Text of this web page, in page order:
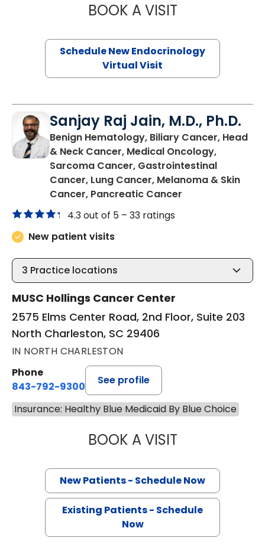
BOOK A VISITROBERT
Schedule New Endocrinology
Virtual Visit
Sanjay Raj Jain, M.D., Ph.D.
Benign Hematology, Biliary Cancer, Head
& Neck Cancer, Medical Oncology,
Sarcoma Cancer, Gastrointestinal
Cancer, Lung Cancer, Melanoma & Skin
Cancer, Pancreatic Cancer
4.3 out of 5 – 33 ratings
New patient visits
3 Practice locations
MUSC Hollings Cancer Center
2575 Elms Center Road, 2nd Floor, Suite 203
North Charleston, SC 29406
IN NORTH CHARLESTON
Phone
843-792-9300
See profile
Insurance: Healthy Blue Medicaid By Blue Choice
BOOK A VISITSANJAY RAJ
New Patients - Schedule Now
Existing Patients - Schedule
Now